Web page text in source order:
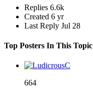
Replies 6.6k
Created 6 yr
Last Reply Jul 28
Top Posters In This Topic
664